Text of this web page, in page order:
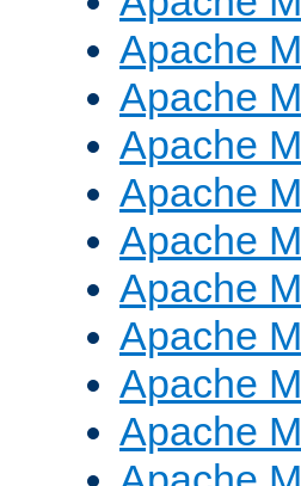
Apache
Apache
Apache
Apache
Apache
Apache
Apache
Apache
Apache